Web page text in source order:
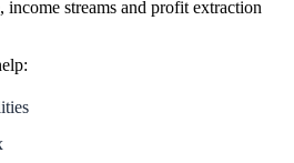
income streams and profit extraction